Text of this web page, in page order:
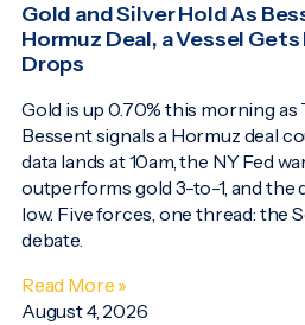
Gold and Silver Hold As
Hormuz Deal, a Vessel Gets
Drops
Gold is up 0.70% this morning
Bessent signals a Hormuz deal
data lands at 10am, the NY Fed
outperforms gold 3-to-1, and the
low. Five forces, one thread: the
debate.
Read More »
August 4, 2026